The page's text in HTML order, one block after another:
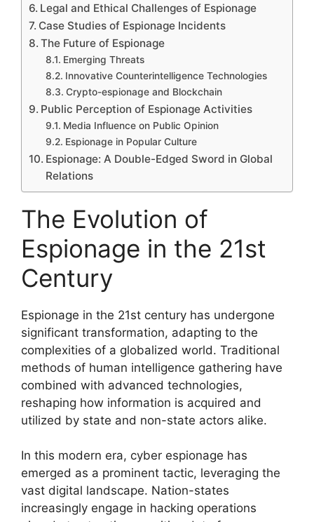
Legal and Ethical Challenges of Espionage
Case Studies of Espionage Incidents
The Future of Espionage
Emerging Threats
Innovative Counterintelligence Technologies
Crypto-espionage and Blockchain
Public Perception of Espionage Activities
Media Influence on Public Opinion
Espionage in Popular Culture
Espionage: A Double-Edged Sword in Global
Relations
The Evolution of
Espionage in the 21st
Century
Espionage in the 21st century has undergone
significant transformation, adapting to the
complexities of a globalized world. Traditional
methods of human intelligence gathering have
combined with advanced technologies,
reshaping how information is acquired and
utilized by state and non-state actors alike.
In this modern era, cyber espionage has
emerged as a prominent tactic, leveraging the
vast digital landscape. Nation-states
increasingly engage in hacking operations